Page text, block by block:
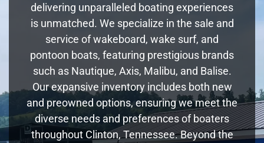
delivering unparalleled boating experiences
is unmatched. We specialize in the sale and
service of wakeboard, wake surf, and
pontoon boats, featuring prestigious brands
such as Nautique, Axis, Malibu, and Balise.
Our expansive inventory includes both new
and preowned options, ensuring we meet the
diverse needs and preferences of boaters
throughout Clinton, Tennessee. Beyond the